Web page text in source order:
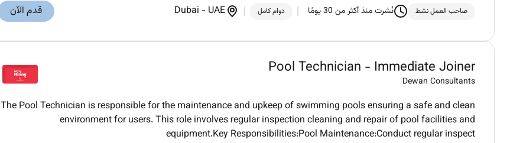
صاحب العمل نشط نُشرت منذ أكثر من 30 يومًا دوام كامل Dubai - UAE قدم الآن
Pool Technician - Immediate Joiner
Dewan Consultants
The Pool Technician is responsible for the maintenance and upkeep of swimming pools ensuring a safe and clean
environment for users. This role involves regular inspection cleaning and repair of pool facilities and
equipment.Key Responsibilities:Pool Maintenance:Conduct regular inspect